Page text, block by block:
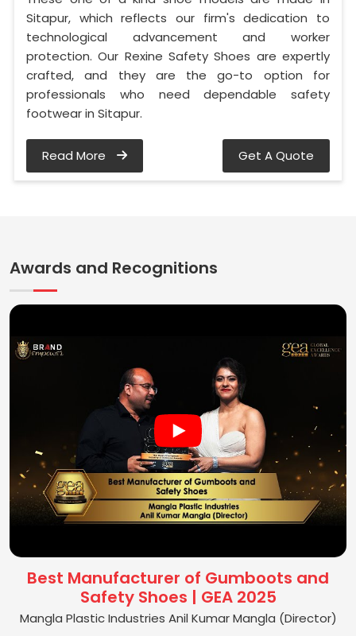
Sitapur, which reflects our firm's dedication to
technological advancement and worker
protection. Our Rexine Safety Shoes are expertly
crafted, and they are the go-to option for
professionals who need dependable safety
footwear in Sitapur.
Read More Get A Quote
Awards and Recognitions
Best Manufacturer of Gumboots and
Safety Shoes | GEA 2025
Mangla Plastic Industries Anil Kumar Mangla (Director)